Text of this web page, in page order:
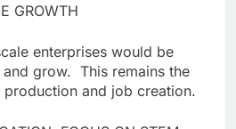
GROWTH
enterprises would be
grow. This remains the
and job creation.